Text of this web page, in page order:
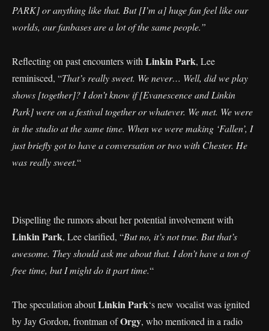
PARK] or anything like that. But [I’m a] huge fan feel like our
worlds, our fanbases are a lot of the same people.”
Reflecting on past encounters with Linkin Park, Lee
reminisced, “That’s really sweet. We never… Well, did we play
shows [together]? I don’t know if [Evanescence and Linkin
Park] were on a festival together or whatever. We met. We were
in the studio at the same time. When we were making ‘Fallen’, I
just briefly got to have a conversation or two with Chester. He
was really sweet.“
Dispelling the rumors about her potential involvement with
Linkin Park, Lee clarified, “But no, it’s not true. But that’s
awesome. They should ask me about that. I don’t have a ton of
free time, but I might do it part time.“
The speculation aboutLinkin Park‘s new vocalist was ignited
by Jay Gordon, frontman ofOrgy, who mentioned in a radio